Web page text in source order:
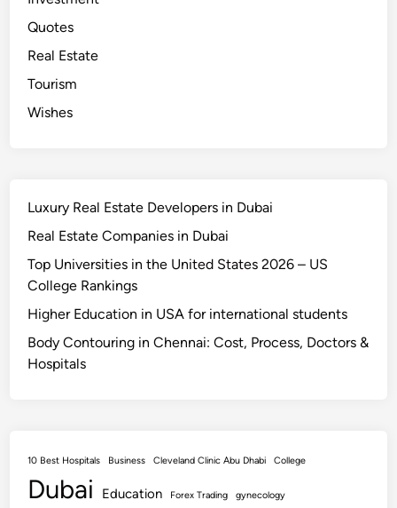
t
s
Quotes
Real Estate
Tourism
Wishes
Luxury Real Estate Developers in Dubai
Real Estate Companies in Dubai
Top Universities in the United States 2026 – US
College Rankings
Higher Education in USA for international students
Body Contouring in Chennai: Cost, Process, Doctors &
Hospitals
10 Best Hospitals Business Cleveland Clinic Abu Dhabi College
Dubai Education Forex Trading gynecology